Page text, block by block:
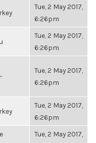
Tue, 2 May 2017,
6:26pm
Tue, 2 May 2017,
6:26pm
Tue, 2 May 2017,
6:26pm
Tue, 2 May 2017,
6:26pm
Tue, 2 May 2017,